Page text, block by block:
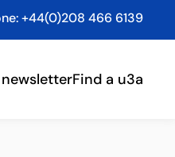
+44(0)208 466 6139
Find a u3a